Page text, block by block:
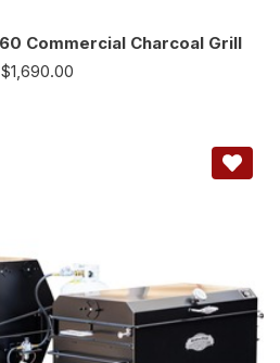
Commercial Charcoal Grill
$1,690.00